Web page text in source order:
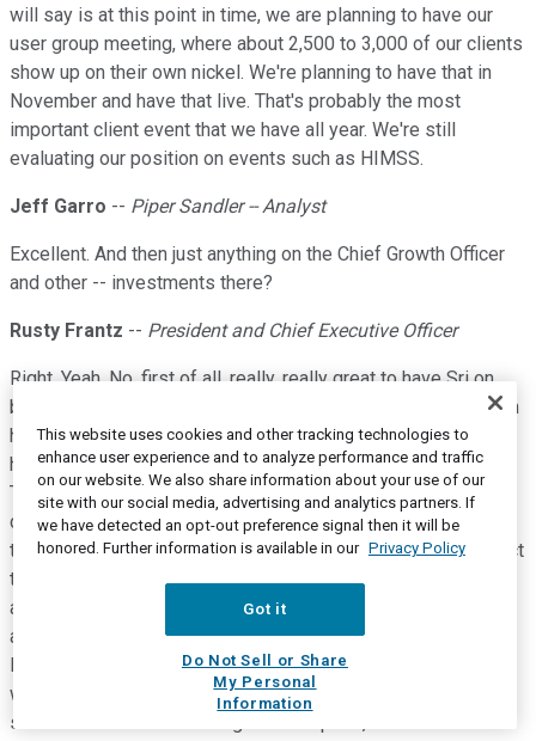
will say is at this point in time, we are planning to have our
user group meeting, where about 2,500 to 3,000 of our clients
show up on their own nickel. We're planning to have that in
November and have that live. That's probably the most
important client event that we have all year. We're still
evaluating our position on events such as HIMSS.
Jeff Garro -- Piper Sandler -- Analyst
Excellent. And then just anything on the Chief Growth Officer
and other -- investments there?
Rusty Frantz -- President and Chief Executive Officer
Right. Yeah. No, first of all, really, really great to have Sri on
board. We've -- I've got familiarity with him from working with
him in the past. He really brings in that broad view of
healthcare. We're a great organization on provider strategy.
This takes us up to the next level and certainly, as we look
down the road to start to implement other vectors of growth,
this is a really -- to me, this is a really key indicator of the fact
that we're not just talking about it and we're not just running
and doing something, but we're actually taking the right
approach, which is bringing expertise in, expanding our
leadership capabilities, but then going through a process
where we really evaluate what makes sense for the
shareholders from a strategies standpoint, not from an M&A
This website uses cookies and other tracking technologies to
enhance user experience and to analyze performance and traffic
on our website. We also share information about your use of our
site with our social media, advertising and analytics partners. If
we have detected an opt-out preference signal then it will be
honored. Further information is available in our Privacy Policy
Got it
Do Not Sell or Share
My Personal
Information